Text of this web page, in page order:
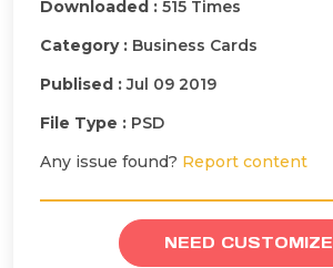
Downloaded : 515 Times
Category : Business Cards
Publised :Jul 09 2019
File Type : PSD
Any issue found? Report content
NEED CUSTOMIZE